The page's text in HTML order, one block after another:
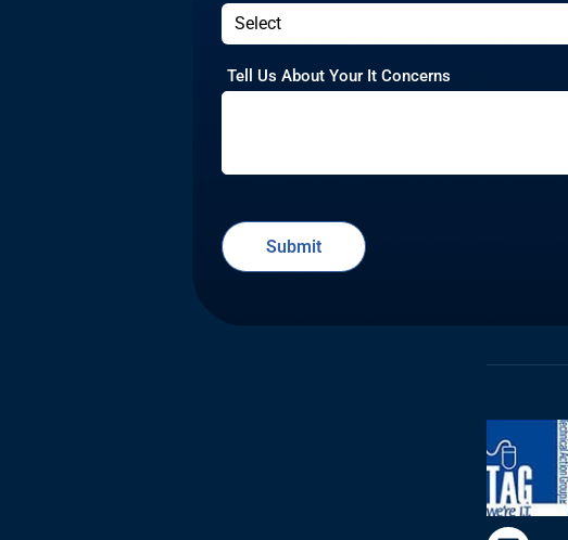
Tell Us About Your It Concerns